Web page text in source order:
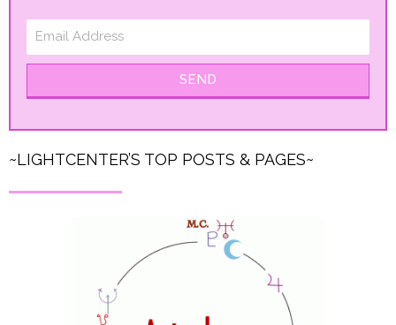
SEND
~LIGHTCENTER’S TOP POSTS & PAGES~